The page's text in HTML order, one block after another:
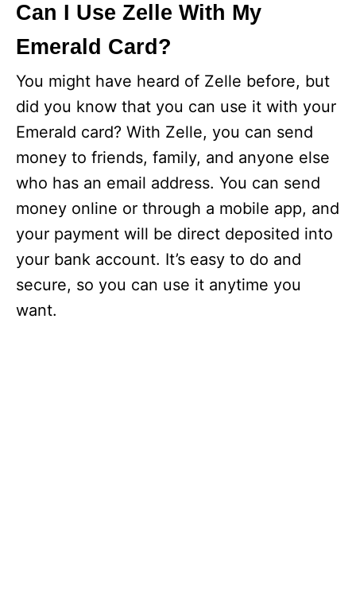
Can I Use Zelle With My
Emerald Card?
You might have heard of Zelle before, but
did you know that you can use it with your
Emerald card? With Zelle, you can send
money to friends, family, and anyone else
who has an email address. You can send
money online or through a mobile app, and
your payment will be direct deposited into
your bank account. It’s easy to do and
secure, so you can use it anytime you
want.